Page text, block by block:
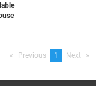
Previous pageYou're
1 Next page